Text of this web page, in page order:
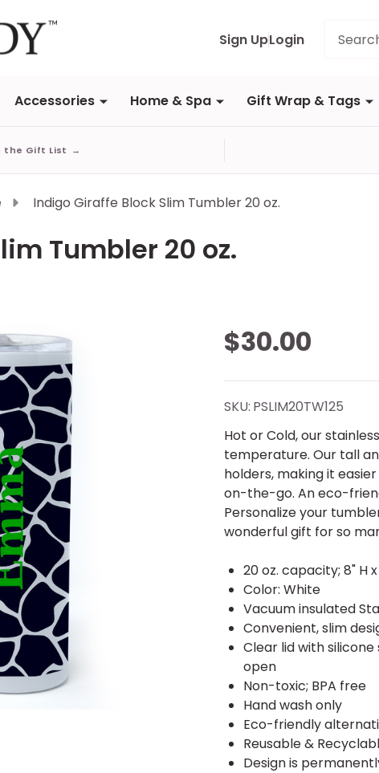
Sign UpLogin
Accessories Home & Spa Gift Wrap & Tags
the Gift List →
Indigo Giraffe Block Slim Tumbler 20 oz.
Tumbler 20 oz.
Indigo
Giraffe
Block
Slim
Tumbler
20 oz.
$30.00
SKU: PSLIM20TW125
Hot or Cold, our
temperature. Our tall
holders, making it
on-the-go. An eco-
Personalize your
wonderful gift for so
20 oz. capacity; 8" H
Color: White
Vacuum insulated
Convenient, slim
Clear lid with
open
Non-toxic; BPA free
Hand wash only
Eco-friendly
Reusable &
Design is